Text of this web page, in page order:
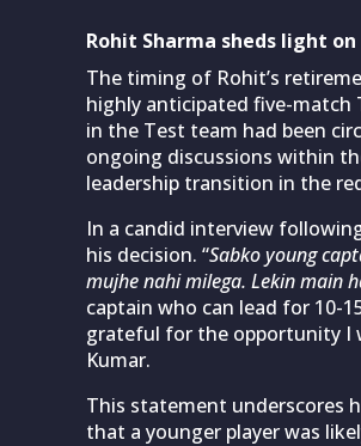
Rohit Sharma sheds light
The timing of Rohit’s
highly anticipated five-match
in the Test team had been
ongoing discussions within
leadership transition in the
In a candid interview
his decision. “Sabko young
mujhe nahi milega. Lekin main
captain who can lead for 10-
grateful for the opportunity I
Kumar.
This statement underscores
that a younger player was